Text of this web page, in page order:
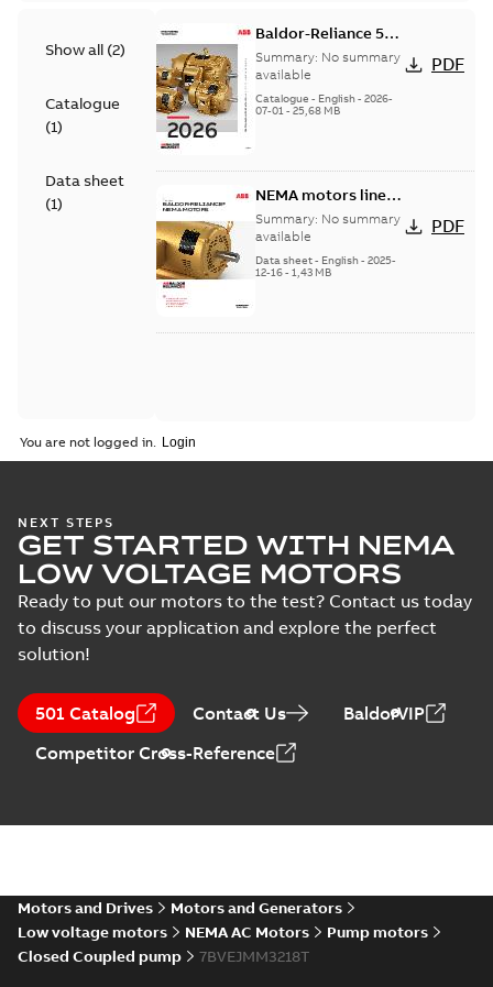
Show all (2)
Catalogue
(1)
Data sheet
(1)
Baldor-Reliance 501
Standard motor
product catalog
Summary: No summary
available
Catalogue - English- 2026-
07-01- 25,68 MB
PDF
NEMA motors line
card
Summary: No summary
available
Data sheet- English- 2025-
12-16- 1,43 MB
PDF
You are not logged in.
NEXT STEPS
GET STARTED WITH NEMA
LOW VOLTAGE MOTORS
Ready to put our motors to the test? Contact us today
to discuss your application and explore the perfect
solution!
501 Catalog Contact Us
BaldorVIP
Competitor Cross-Reference
Motors and Drives
Motors and Generators
Low voltage motors
NEMA AC Motors
Pump motors
Closed Coupled pump
7BVEJMM3218T